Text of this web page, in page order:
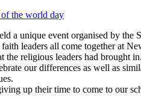
the world day
a unique event organised by
leaders all come together at
the religious leaders had brought in.
our differences as well as
up their time to come to our